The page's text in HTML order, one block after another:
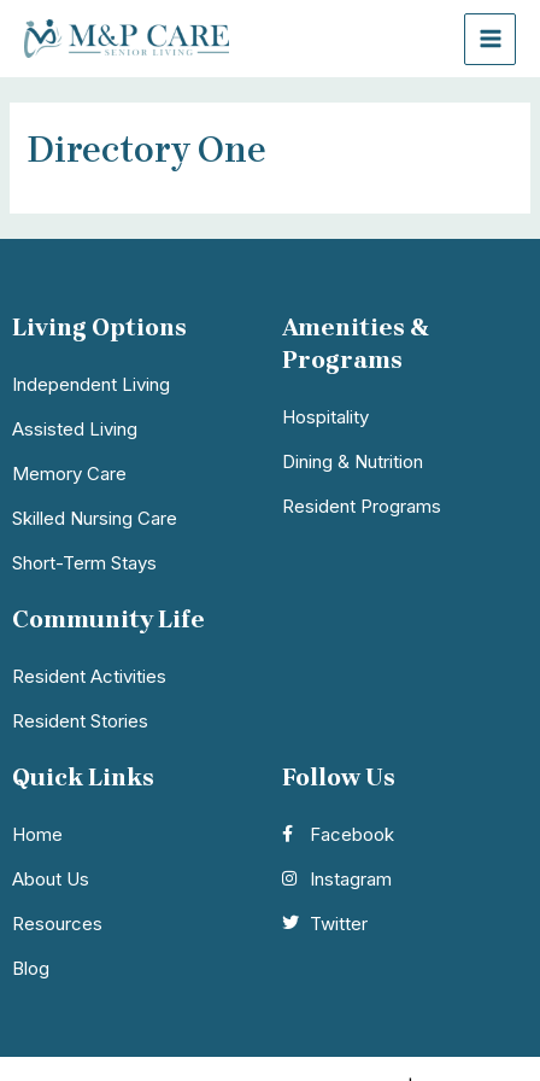
Directory One
Living Options
Independent Living
Assisted Living
Memory Care
Skilled Nursing Care
Short-Term Stays
Amenities &
Programs
Hospitality
Dining & Nutrition
Resident Programs
Community Life
Resident Activities
Resident Stories
Quick Links
Home
About Us
Resources
Blog
Follow Us
Facebook
Instagram
Twitter